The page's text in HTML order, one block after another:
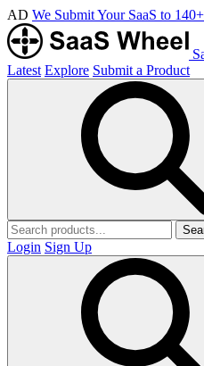
AD We Submit Your SaaS to
Latest Explore Submit a Product
Login Sign Up